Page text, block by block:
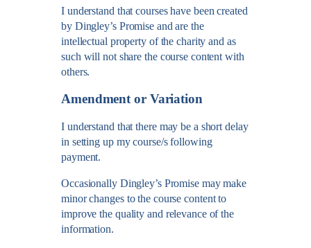
I understand that courses have been created
by Dingley’s Promise and are the
intellectual property of the charity and as
such will not share the course content with
others.
Amendment or Variation
I understand that there may be a short delay
in setting up my course/s following
payment.
Occasionally Dingley’s Promise may make
minor changes to the course content to
improve the quality and relevance of the
information.